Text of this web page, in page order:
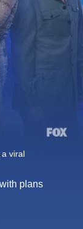
viral
plans